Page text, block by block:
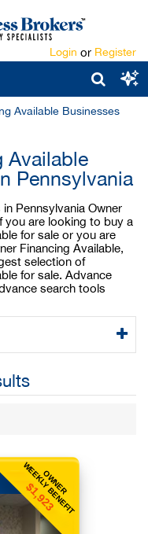
Login or Register
Available Businesses
Available
Pennsylvania
Pennsylvania Owner
you are looking to buy a
for sale or you are
Financing Available,
selection of
for sale. Advance
search tools
OWNER
WEEKLY BENEFIT
$1,923